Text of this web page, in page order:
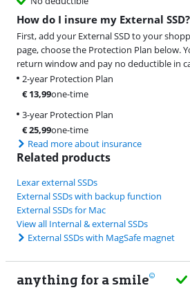
How do I insure my External SSD?
First, add your External SSD to your
page, choose the Protection Plan below.
return window and pay no deductible in
2-year Protection Plan
€13,99one-time
3-year Protection Plan
€25,99one-time
Read more about insurance
Related products
Lexar external SSDs
External SSDs with backup function
External SSDs for Mac
View all Internal & external SSDs
External SSDs with MagSafe magnet
anything for a smile